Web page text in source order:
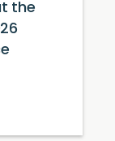
the